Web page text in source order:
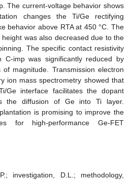
The current-voltage behavior shows
changes the Ti/Ge rectifying
behavior above RTA at 450 °C. The
was also decreased due to the
The specific contact resistivity
C-imp was significantly reduced by
magnitude. Transmission electron
ion mass spectrometry showed that
Ge interface facilitates the dopant
the diffusion of Ge into Ti layer.
is promising to improve the
for high-performance Ge-FET
investigation, D.L.; methodology,